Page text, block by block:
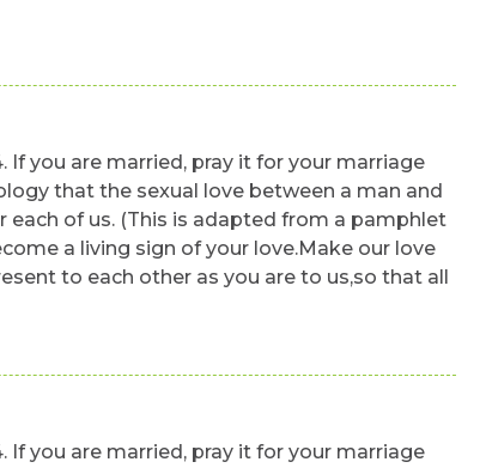
If you are married, pray it for your marriage
that the sexual love between a man and
of us. (This is adapted from a pamphlet
a living sign of your love.Make our love
to each other as you are to us,so that all
If you are married, pray it for your marriage